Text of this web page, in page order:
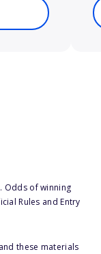
Odds of winning
Rules and Entry
these materials